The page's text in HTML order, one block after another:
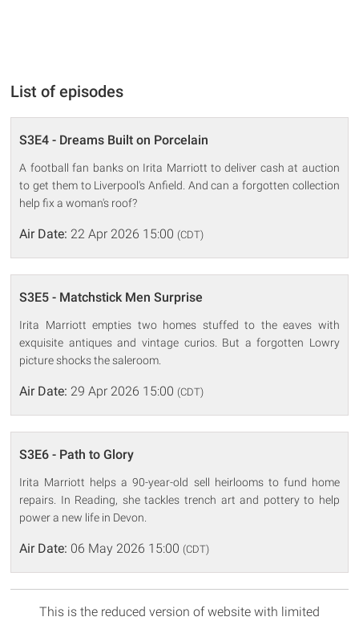
List of episodes
S3E4 - Dreams Built on Porcelain
A football fan banks on Irita Marriott to deliver cash at auction
to get them to Liverpool's Anfield. And can a forgotten collection
help fix a woman's roof?
Air Date: 22 Apr 2026 15:00 (CDT)
S3E5 - Matchstick Men Surprise
Irita Marriott empties two homes stuffed to the eaves with
exquisite antiques and vintage curios. But a forgotten Lowry
picture shocks the saleroom.
Air Date: 29 Apr 2026 15:00 (CDT)
S3E6 - Path to Glory
Irita Marriott helps a 90-year-old sell heirlooms to fund home
repairs. In Reading, she tackles trench art and pottery to help
power a new life in Devon.
Air Date: 06 May 2026 15:00 (CDT)
This is the reduced version of website with limited